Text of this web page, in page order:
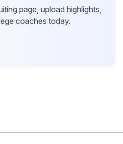
page, upload highlights,
coaches today.